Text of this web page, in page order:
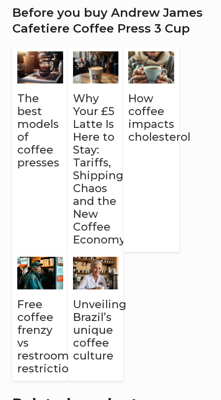
Before you buy Andrew James
Cafetiere Coffee Press 3 Cup
The
best
models
of
coffee
presses
Why
Your £5
Latte Is
Here to
Stay:
Tariffs,
Shipping
Chaos
and the
New
Coffee
Economy
How
coffee
impacts
cholesterol
Free
coffee
frenzy
vs
restroom
restrictions
Unveiling
Brazil’s
unique
coffee
culture